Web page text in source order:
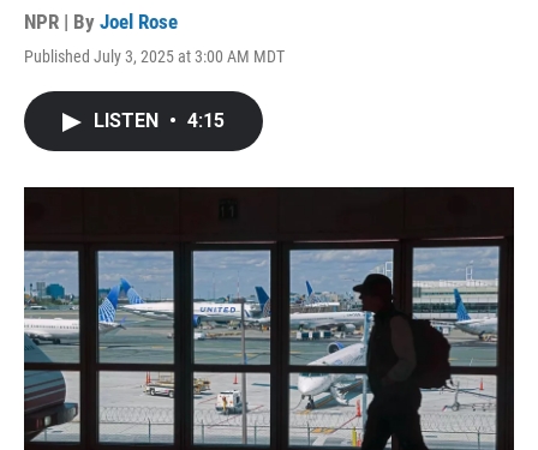
NPR | By Joel Rose
Published July 3, 2025 at 3:00 AM MDT
LISTEN • 4:15